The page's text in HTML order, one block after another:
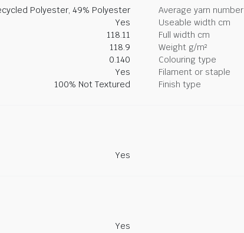
Polyester, 49% Polyester Average yarn number
Yes Useable width cm
118.11 Full width cm
118.9 Weight g/m²
0.140 Colouring type
Yes Filament or staple
100% Not Textured Finish type
Yes
Yes